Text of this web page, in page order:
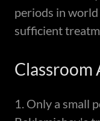
periods in
sufficient
Classroom
1. Only a small